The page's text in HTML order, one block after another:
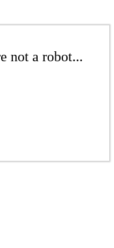
not a robot...